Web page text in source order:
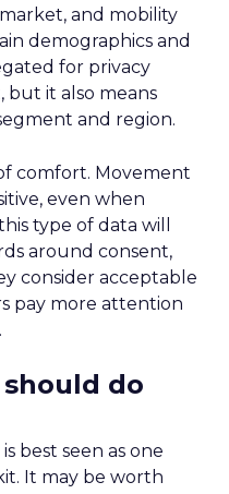
and mobility
demographics and
for privacy
but it also means
and region.
comfort. Movement
even when
type of data will
around consent,
consider acceptable
pay more attention
do
best seen as one
It may be worth